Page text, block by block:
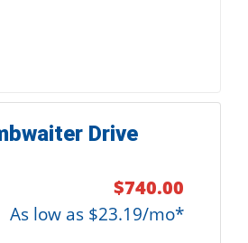
Drive
$740.00
As low as $23.19/mo*